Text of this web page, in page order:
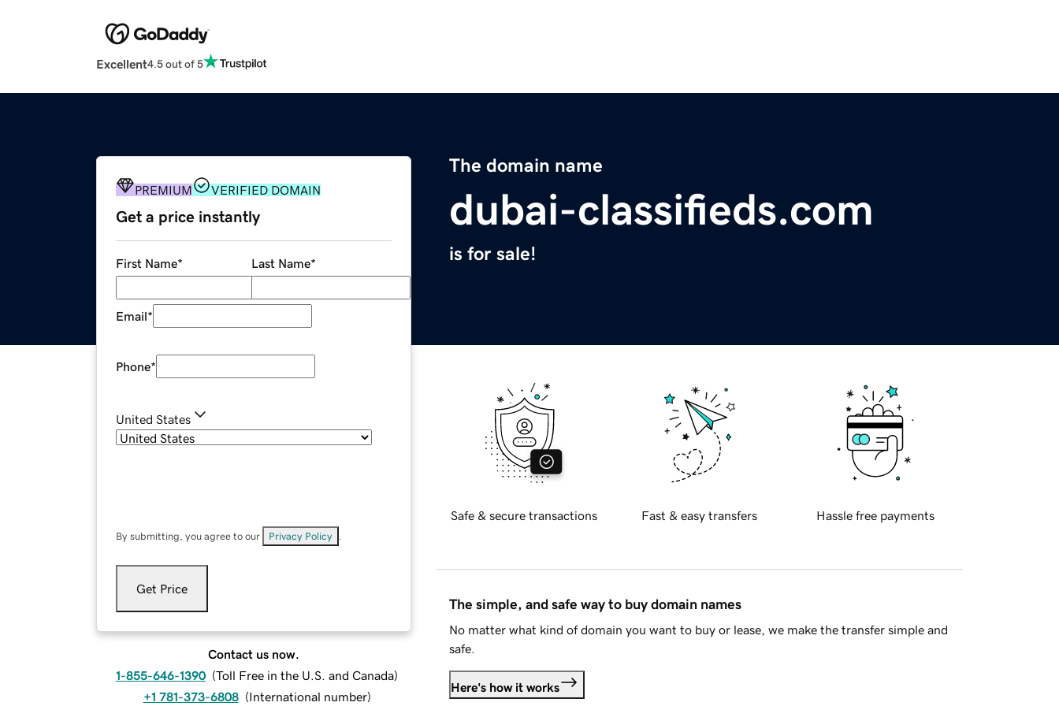
Excellent4.5 out of 5
The domain name
dubai-classifieds.com
is for sale!
PREMIUM VERIFIED DOMAIN
Get a price instantly
First Name* Last Name*
Email*
Phone*
United States
By submitting, you agree to our Privacy Policy
Get Price
Contact us now.
1-855-646-1390 (Toll Free in the U.S. and Canada)
+1 781-373-6808 (International number)
Safe & secure transactions Fast & easy transfers Hassle free payments
The simple, and safe way to buy domain names
No matter what kind of domain you want to buy or lease, we make the transfer simple and
safe.
Here's how it works